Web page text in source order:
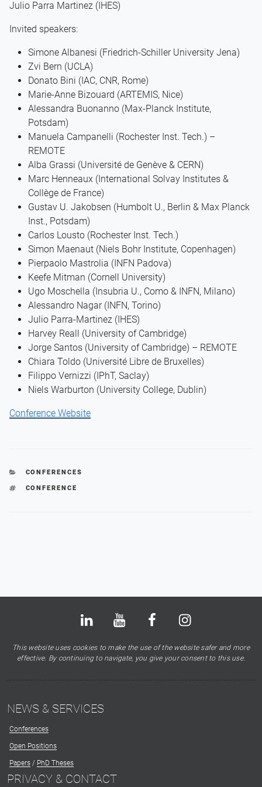
Julio Parra Martinez (IHES)
Invited speakers:
Simone Albanesi (Friedrich-Schiller University Jena)
Zvi Bern (UCLA)
Donato Bini (IAC, CNR, Rome)
Marie-Anne Bizouard (ARTEMIS, Nice)
Alessandra Buonanno (Max-Planck Institute,
Potsdam)
Manuela Campanelli (Rochester Inst. Tech.) –
REMOTE
Alba Grassi (Université de Genève & CERN)
Marc Henneaux (International Solvay Institutes &
Collège de France)
Gustav U. Jakobsen (Humbolt U., Berlin & Max Planck
Inst., Potsdam)
Carlos Lousto (Rochester Inst. Tech.)
Simon Maenaut (Niels Bohr Institute, Copenhagen)
Pierpaolo Mastrolia (INFN Padova)
Keefe Mitman (Cornell University)
Ugo Moschella (Insubria U., Como & INFN, Milano)
Alessandro Nagar (INFN, Torino)
Julio Parra-Martinez (IHES)
Harvey Reall (University of Cambridge)
Jorge Santos (University of Cambridge) – REMOTE
Chiara Toldo (Université Libre de Bruxelles)
Filippo Vernizzi (IPhT, Saclay)
Niels Warburton (University College, Dublin)
Conference Website
CATEGORIES
CONFERENCES
TAGS
CONFERENCE
LinkedIn Youtube FacebookInstagram
This website uses cookies to make the use of the website safer and more
effective. By continuing to navigate, you give your consent to this use.
NEWS & SERVICES
Conferences
Open Positions
Papers / PhD Theses
PRIVACY & CONTACT